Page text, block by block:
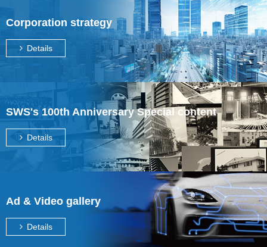
Corporation strategy
Details
SWS's 100th Anniversary Special content
Details
Ad & Video gallery
Details